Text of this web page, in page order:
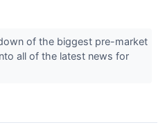
of the biggest pre-market
all of the latest news for